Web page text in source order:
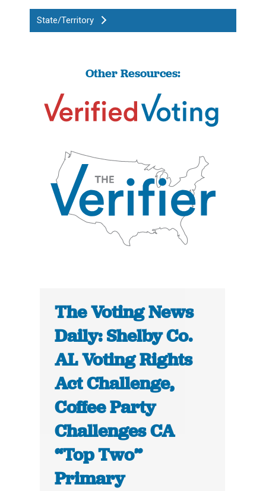
State/Territory
Other Resources:
The Voting News
Daily: Shelby Co.
AL Voting Rights
Act Challenge,
Coffee Party
Challenges CA
“Top Two”
Primary